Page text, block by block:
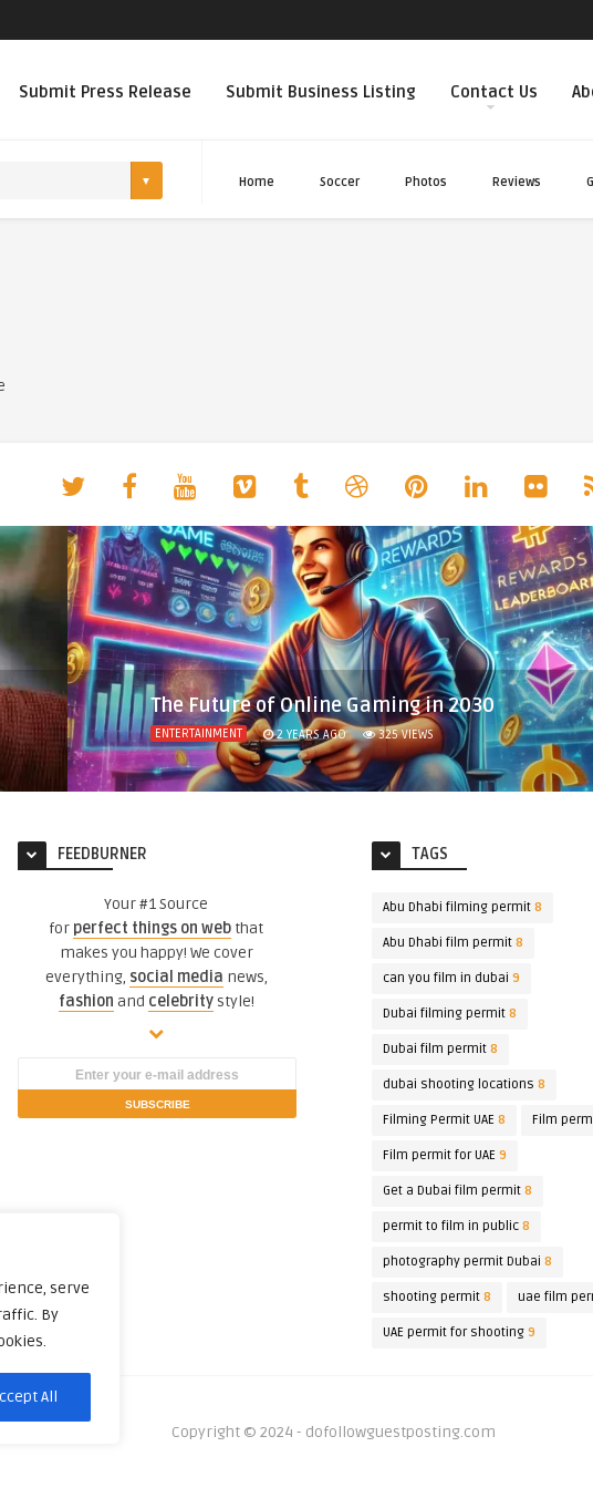
serve
By
All
Submit Press Release Submit Business Listing Contact Us
Home Soccer Photos Reviews
The Future of Online Gaming in 2030
ENTERTAINMENT 2 YEARS AGO 325VIEWS
FEEDBURNER
Your #1 Source
for perfect things on web that
makes you happy! We cover
everything, social media news,
fashion and celebritystyle!
TAGS
Abu Dhabi filming permit 8
Abu Dhabi film permit 8
can you film in dubai 9
Dubai filming permit 8
Dubai film permit 8
dubai shooting locations 8
Filming Permit UAE 8 Film
Film permit for UAE 9
Get a Dubai film permit 8
permit to film in public 8
photography permit Dubai 8
shooting permit 8 uae film
UAE permit for shooting 9
Copyright © 2024 - dofollowguestposting.com